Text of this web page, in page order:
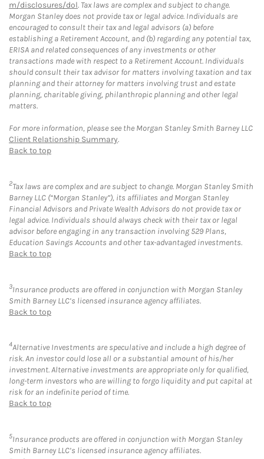
m/disclosures/dol. Tax laws are complex and subject to change.
Morgan Stanley does not provide tax or legal advice. Individuals are
encouraged to consult their tax and legal advisors (a) before
establishing a Retirement Account, and (b) regarding any potential tax,
ERISA and related consequences of any investments or other
transactions made with respect to a Retirement Account. Individuals
should consult their tax advisor for matters involving taxation and tax
planning and their attorney for matters involving trust and estate
planning, charitable giving, philanthropic planning and other legal
matters.
For more information, please see the Morgan Stanley Smith Barney LLC
Client Relationship Summary.
Back to top
2Tax laws are complex and are subject to change. Morgan Stanley Smith
Barney LLC (“Morgan Stanley”), its affiliates and Morgan Stanley
Financial Advisors and Private Wealth Advisors do not provide tax or
legal advice. Individuals should always check with their tax or legal
advisor before engaging in any transaction involving 529 Plans,
Education Savings Accounts and other tax-advantaged investments.
Back to top
3Insurance products are offered in conjunction with Morgan Stanley
Smith Barney LLC’s licensed insurance agency affiliates.
Back to top
4Alternative Investments are speculative and include a high degree of
risk. An investor could lose all or a substantial amount of his/her
investment. Alternative investments are appropriate only for qualified,
long-term investors who are willing to forgo liquidity and put capital at
risk for an indefinite period of time.
Back to top
5Insurance products are offered in conjunction with Morgan Stanley
Smith Barney LLC’s licensed insurance agency affiliates.